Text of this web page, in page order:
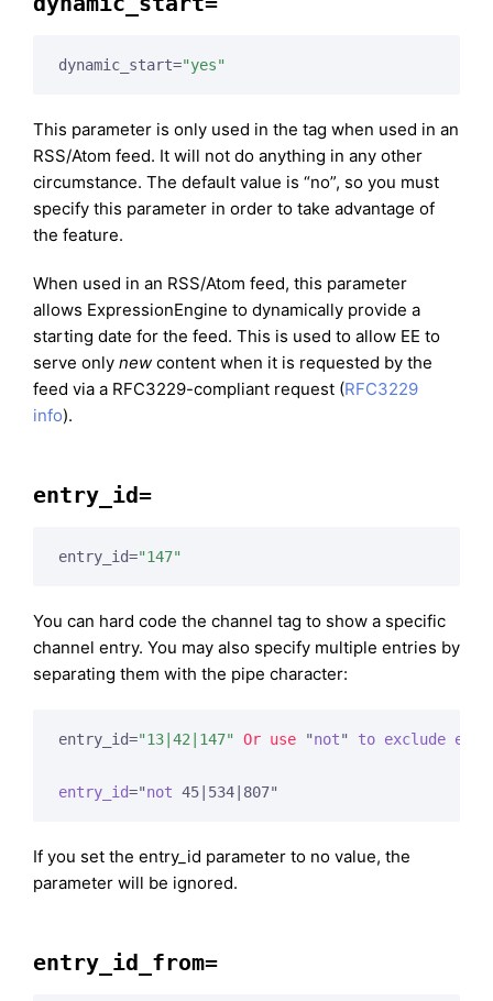
dynamic_start="yes"
This parameter is only used in the tag when used in an
RSS/Atom feed. It will not do anything in any other
circumstance. The default value is “no”, so you must
specify this parameter in order to take advantage of
the feature.
When used in an RSS/Atom feed, this parameter
allows ExpressionEngine to dynamically provide a
starting date for the feed. This is used to allow EE to
serve only new content when it is requested by the
feed via a RFC3229-compliant request (RFC3229
info).
entry_id=
entry_id="147"
You can hard code the channel tag to show a specific
channel entry. You may also specify multiple entries by
separating them with the pipe character:
entry_id="13|42|147" Or use "not" to exclude
entry_id="not 45|534|807"
If you set the entry_id parameter to no value, the
parameter will be ignored.
entry_id_from=